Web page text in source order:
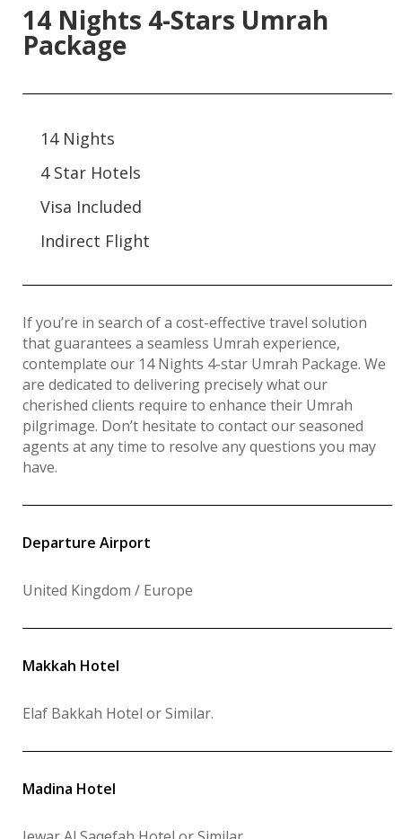
14 Nights 4-Stars Umrah
Package
14 Nights
4 Star Hotels
Visa Included
Indirect Flight
If you’re in search of a cost-effective travel solution
that guarantees a seamless Umrah experience,
contemplate our 14 Nights 4-star Umrah Package. We
are dedicated to delivering precisely what our
cherished clients require to enhance their Umrah
pilgrimage. Don’t hesitate to contact our seasoned
agents at any time to resolve any questions you may
have.
Departure Airport
United Kingdom / Europe
Makkah Hotel
Elaf Bakkah Hotel or Similar.
Madina Hotel